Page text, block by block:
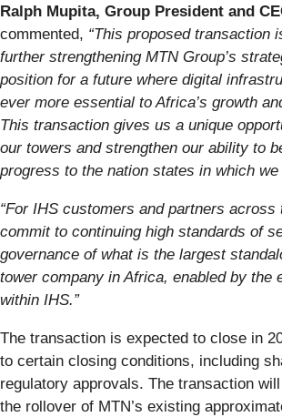
Ralph Mupita, Group President and
commented, “This proposed transaction
further strengthening MTN Group’s
position for a future where digital
ever more essential to Africa’s growth
This transaction gives us a unique
our towers and strengthen our ability to
progress to the nation states in which we
“For IHS customers and partners across
commit to continuing high standards of
governance of what is the largest
tower company in Africa, enabled by the
within IHS.”
The transaction is expected to close in
to certain closing conditions, including
regulatory approvals. The transaction
the rollover of MTN’s existing